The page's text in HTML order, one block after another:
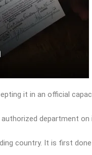
it in an official
department
country. It is first